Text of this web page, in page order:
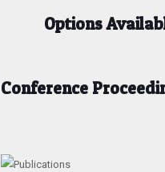
Options
Conference